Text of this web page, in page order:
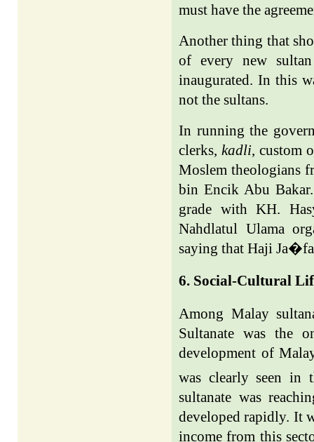
must have the
Another thing that
of every new
inaugurated. In this
not the sultans.
In running the
clerks, kadli, custom
Moslem theologians
bin Encik Abu
grade with KH.
Nahdlatul Ulama
saying that Haji
6. Social-Cultural
Among Malay
Sultanate was the
development of
was clearly seen in
sultanate was
developed rapidly. It
income from this